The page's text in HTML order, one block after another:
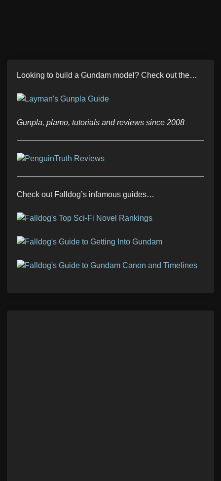
Looking to build a Gundam model? Check out the…
Gunpla, plamo, tutorials and reviews since 2008
Check out Falldog’s infamous guides…